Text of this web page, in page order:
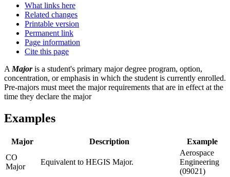
What links here
Related changes
Printable version
Permanent link
Page information
Cite this page
A Majoris a student's primary major degree program, option,
concentration, or emphasis in which the student is currently enrolled.
Pre-majors must meet the major requirements that are in effect at the
time they declare the major
Examples
Major Description
Example
CO
Major
Equivalent to HEGIS Major.
Aerospace
Engineering
(09021)